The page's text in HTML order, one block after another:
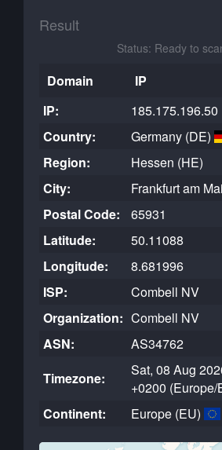
Result
Status: Ready to
Domain
IP
IP:
185.175.196.50
Country:
Germany (DE)
Region:
Hessen (HE)
City:
Frankfurt am
Postal Code:
65931
Latitude:
50.11088
Longitude:
8.681996
ISP:
Combell NV
Organization: Combell NV
ASN:
AS34762
Timezone:
Sat, 08 Aug
+0200 (Europe/
Continent:
Europe (EU)